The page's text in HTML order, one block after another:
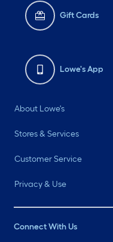
Gift Cards
Lowe's App
About Lowe's
Stores & Services
Customer Service
Privacy & Use
Connect With Us